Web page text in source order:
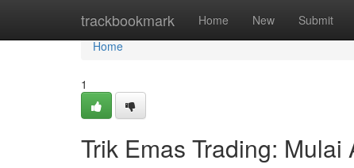
trackbookmark Home New Submit
Home
Home
1
Trik Emas Trading: